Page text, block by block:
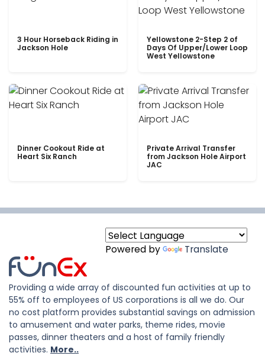
3 Hour Horseback Riding in
Jackson Hole
Yellowstone 2-Step 2 of
Days Of Upper/Lower Loop
West Yellowstone
Dinner Cookout Ride at
Heart Six Ranch
Private Arrival Transfer
from Jackson Hole Airport
JAC
Powered by Translate
Providing a wide array of discounted fun activities at up to
55% off to employees of US corporations is all we do. Our
no cost platform provides substantial savings on admission
to amusement and water parks, theme rides, movie
passes, dinner theaters and a host of family friendly
activities. More..